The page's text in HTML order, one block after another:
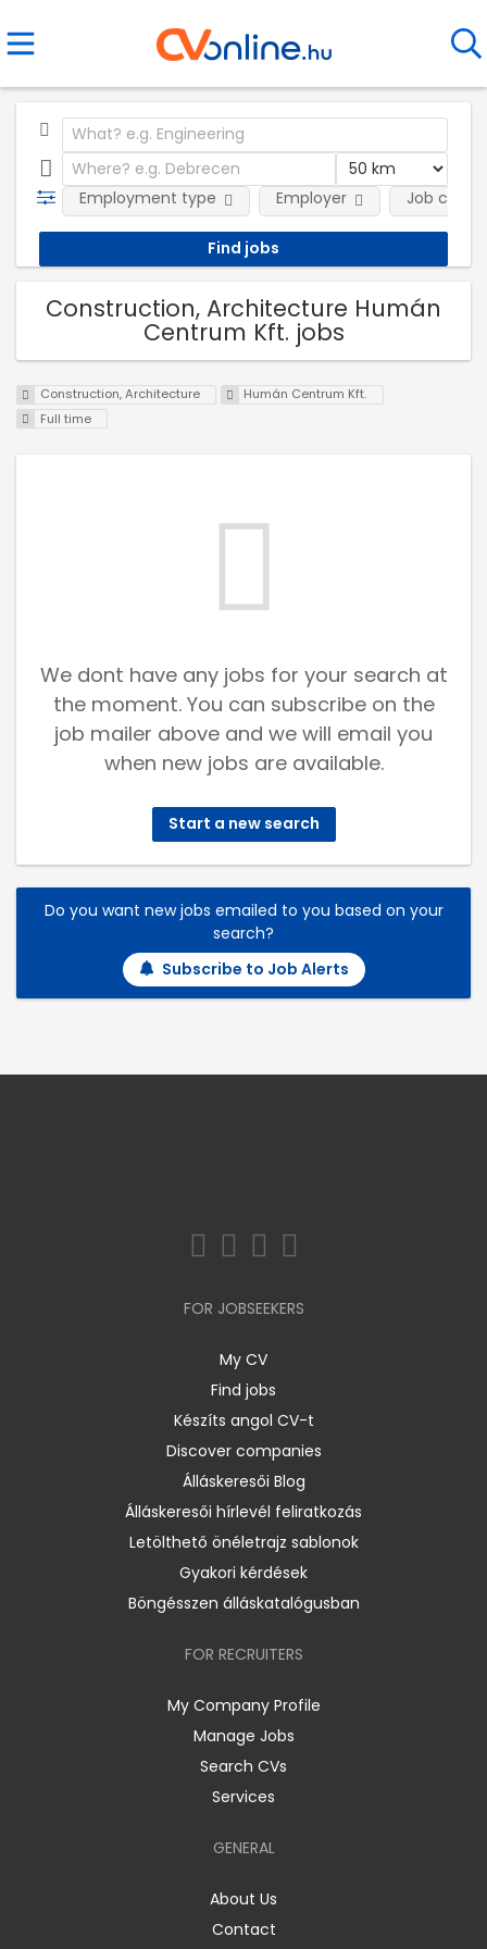
Employment type Employer Job
Construction, Architecture Humán
Centrum Kft. jobs
Construction, Architecture
Humán Centrum Kft.
Full time
We dont have any jobs for your search at
the moment. You can subscribe on the
job mailer above and we will email you
when new jobs are available.
Start a new search
Do you want new jobs emailed to you based on your
search?
Subscribe to Job Alerts
FOR JOBSEEKERS
My CV
Find jobs
Készíts angol CV-t
Discover companies
Álláskeresői Blog
Álláskeresői hírlevél feliratkozás
Letölthető önéletrajz sablonok
Gyakori kérdések
Böngésszen álláskatalógusban
FOR RECRUITERS
My Company Profile
Manage Jobs
Search CVs
Services
GENERAL
About Us
Contact